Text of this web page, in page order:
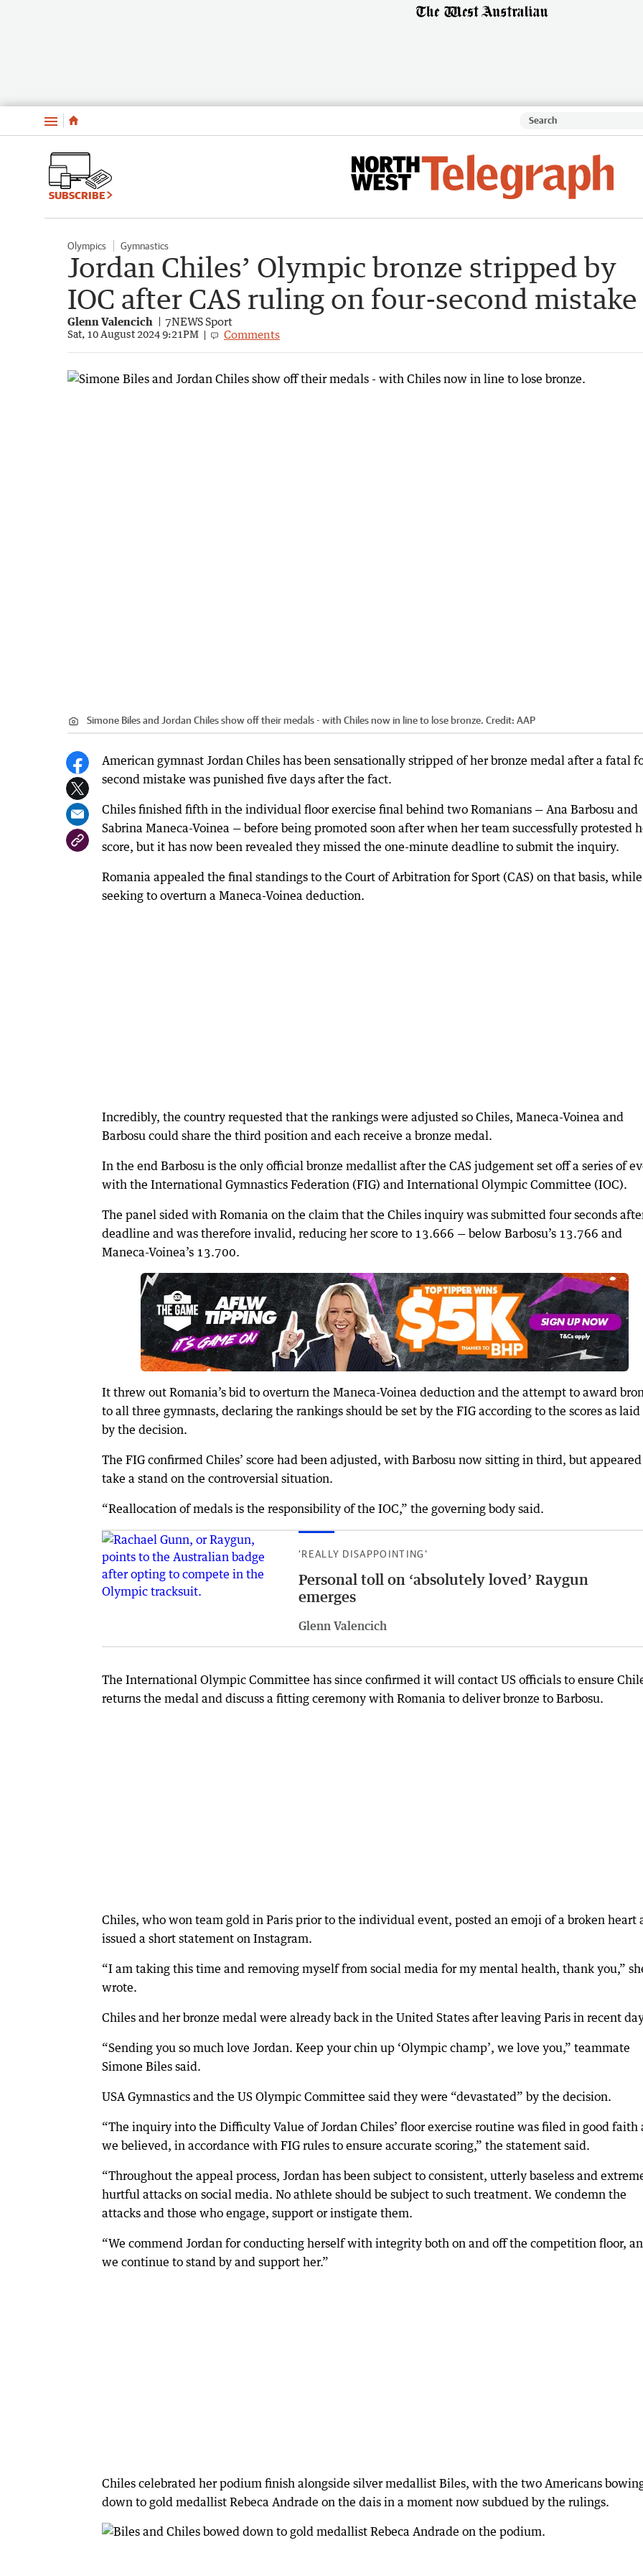
Menu
SUBSCRIBE
Olympics Gymnastics
Jordan Chiles’ Olympic bronze stripped by
IOC after CAS ruling on four-second mistake
Glenn Valencich 7NEWS Sport
Sat, 10 August 2024 9:21PM Comments
Simone Biles and Jordan Chiles show off their medals - with Chiles now in line to lose bronze. Credit: AAP
American gymnast Jordan Chiles has been sensationally stripped of her bronze medal after a fatal
second mistake was punished five days after the fact.
Chiles finished fifth in the individual floor exercise final behind two Romanians — Ana Barbosu and
Sabrina Maneca-Voinea — before being promoted soon after when her team successfully protested
score, but it has now been revealed they missed the one-minute deadline to submit the inquiry.
Romania appealed the final standings to the Court of Arbitration for Sport (CAS) on that basis,
seeking to overturn a Maneca-Voinea deduction.
Incredibly, the country requested that the rankings were adjusted so Chiles, Maneca-Voinea and
Barbosu could share the third position and each receive a bronze medal.
In the end Barbosu is the only official bronze medallist after the CAS judgement set off a series of
with the International Gymnastics Federation (FIG) and International Olympic Committee (IOC).
The panel sided with Romania on the claim that the Chiles inquiry was submitted four seconds
deadline and was therefore invalid, reducing her score to 13.666 — below Barbosu’s 13.766 and
Maneca-Voinea’s 13.700.
It threw out Romania’s bid to overturn the Maneca-Voinea deduction and the attempt to award
to all three gymnasts, declaring the rankings should be set by the FIG according to the scores as
by the decision.
The FIG confirmed Chiles’ score had been adjusted, with Barbosu now sitting in third, but
take a stand on the controversial situation.
“Reallocation of medals is the responsibility of the IOC,” the governing body said.
‘REALLY DISAPPOINTING’
Personal toll on ‘absolutely loved’ Raygun
emerges
Glenn Valencich
The International Olympic Committee has since confirmed it will contact US officials to ensure
returns the medal and discuss a fitting ceremony with Romania to deliver bronze to Barbosu.
Chiles, who won team gold in Paris prior to the individual event, posted an emoji of a broken heart
issued a short statement on Instagram.
“I am taking this time and removing myself from social media for my mental health, thank you,”
wrote.
Chiles and her bronze medal were already back in the United States after leaving Paris in recent
“Sending you so much love Jordan. Keep your chin up ‘Olympic champ’, we love you,” teammate
Simone Biles said.
USA Gymnastics and the US Olympic Committee said they were “devastated” by the decision.
“The inquiry into the Difficulty Value of Jordan Chiles’ floor exercise routine was filed in good faith
we believed, in accordance with FIG rules to ensure accurate scoring,” the statement said.
“Throughout the appeal process, Jordan has been subject to consistent, utterly baseless and
hurtful attacks on social media. No athlete should be subject to such treatment. We condemn the
attacks and those who engage, support or instigate them.
“We commend Jordan for conducting herself with integrity both on and off the competition floor,
we continue to stand by and support her.”
Chiles celebrated her podium finish alongside silver medallist Biles, with the two Americans
down to gold medallist Rebeca Andrade on the dais in a moment now subdued by the rulings.